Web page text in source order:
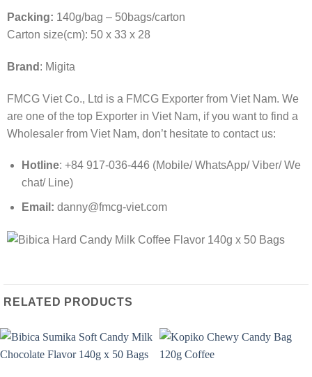
Packing: 140g/bag – 50bags/carton
Carton size(cm): 50 x 33 x 28
Brand : Migita
FMCG Viet Co., Ltd is a FMCG Exporter from Viet Nam. We
are one of the top Exporter in Viet Nam, if you want to find a
Wholesaler from Viet Nam, don’t hesitate to contact us:
Hotline: +84 917-036-446 (Mobile/ WhatsApp/ Viber/ We
chat/ Line)
Email: danny@fmcg-viet.com
RELATED PRODUCTS